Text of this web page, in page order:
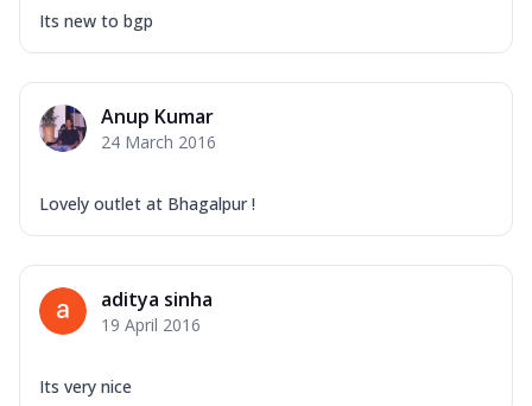
Its new to bgp
Anup Kumar
24 March 2016
Lovely outlet at Bhagalpur !
aditya sinha
19 April 2016
Its very nice